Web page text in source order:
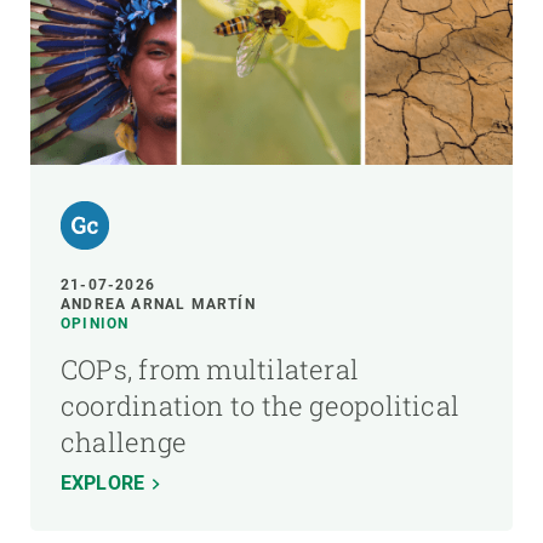
21-07-2026
ANDREA ARNAL MARTÍN
OPINION
COPs, from multilateral
coordination to the geopolitical
challenge
EXPLORE